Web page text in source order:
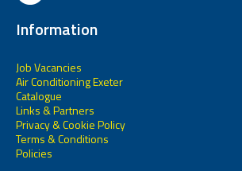
Information
Job Vacancies
Air Conditioning Exeter
Catalogue
Links & Partners
Privacy & Cookie Policy
Terms & Conditions
Policies